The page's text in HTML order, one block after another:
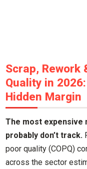
Scrap, Rework
Quality in
Hidden Margin
The most expensive
probably don’t track.
poor quality (COPQ)
across the sector